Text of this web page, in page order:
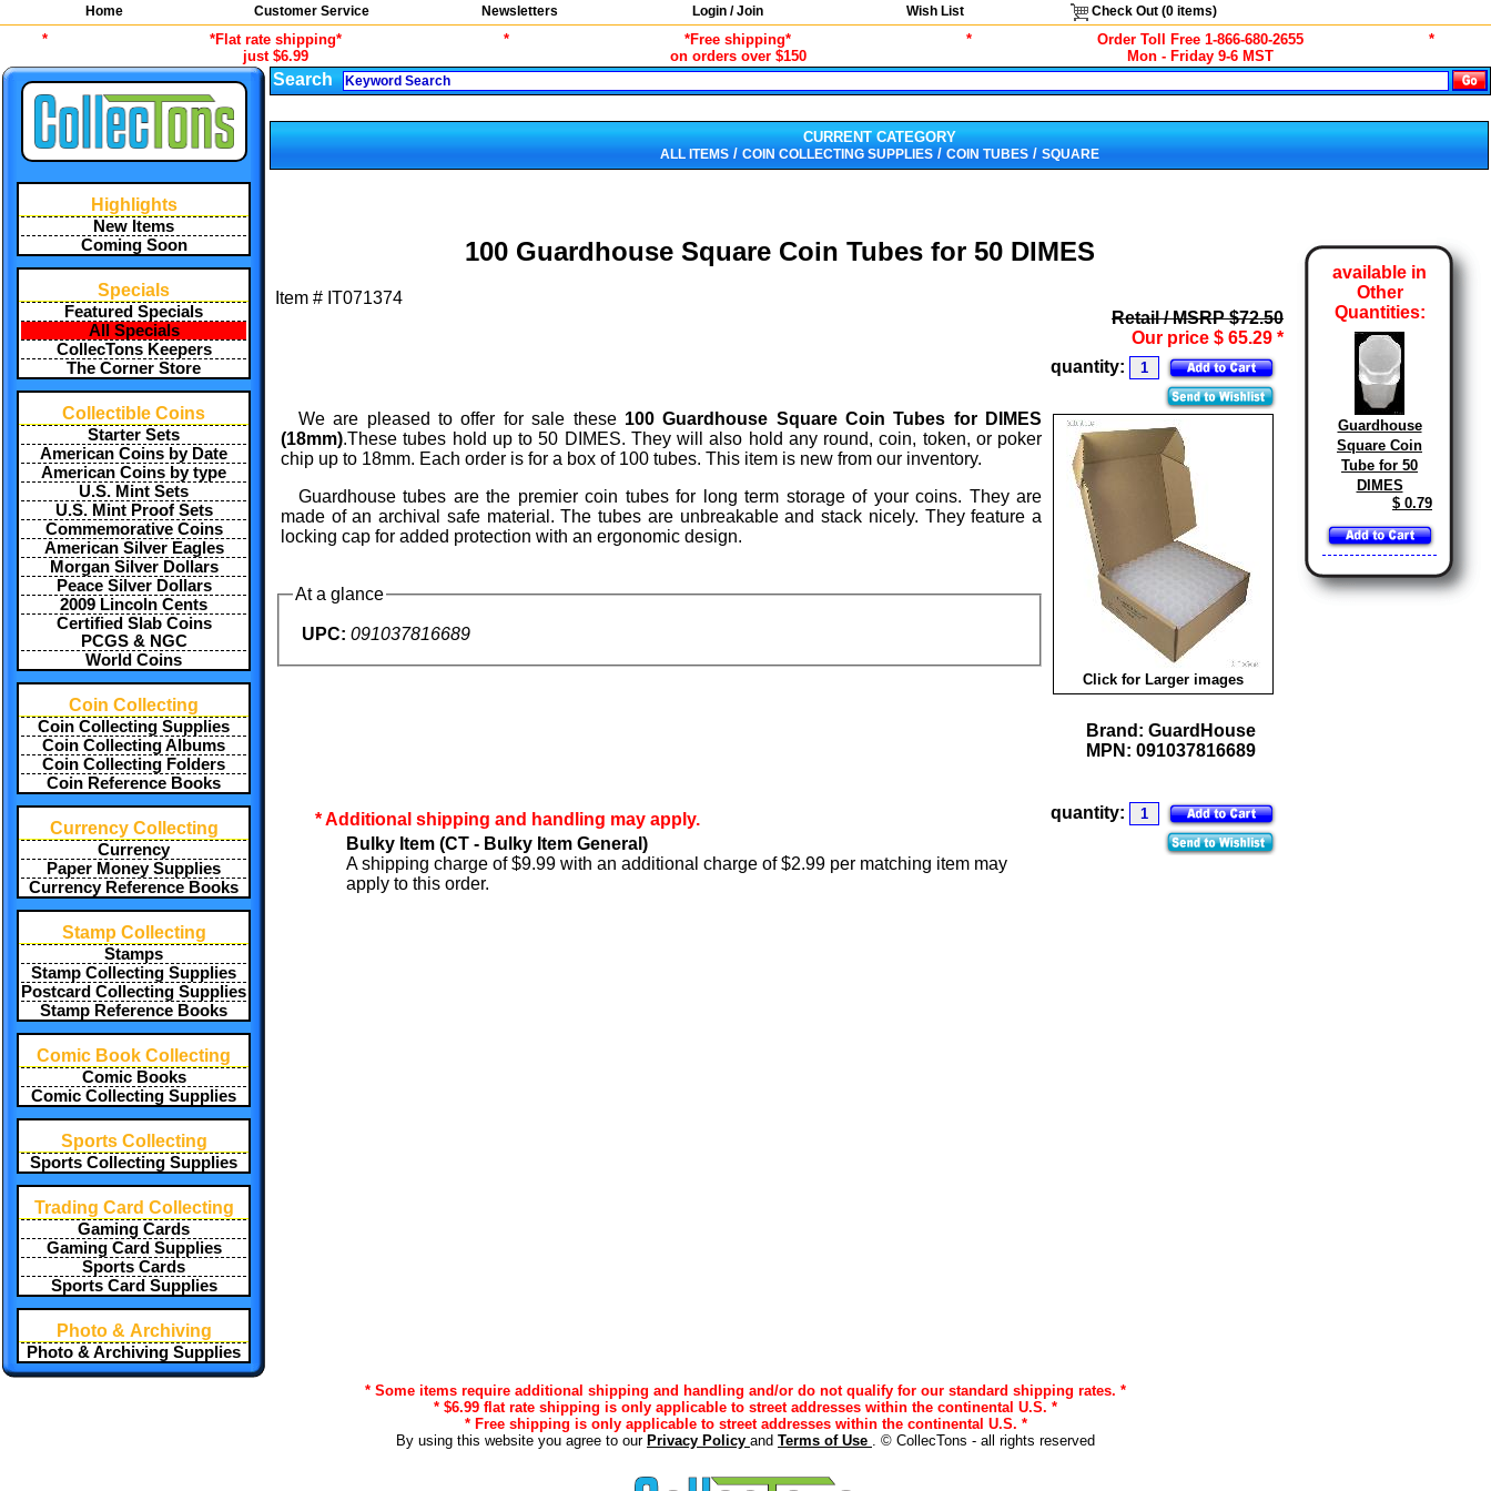
Home Customer Service Newsletters Login / Join Wish List Check Out (0items)
*
*Flat rate shipping*
just $6.99
*
*Free shipping*
on orders over $150
*
Order Toll Free 1-866-680-2655
Mon - Friday 9-6 MST
*
Highlights
New Items
Coming Soon
Specials
Featured Specials
All Specials
CollecTons Keepers
The Corner Store
Collectible Coins
Starter Sets
American Coins by Date
American Coins by type
U.S. Mint Sets
U.S. Mint Proof Sets
Commemorative Coins
American Silver Eagles
Morgan Silver Dollars
Peace Silver Dollars
2009 Lincoln Cents
Certified Slab Coins
PCGS & NGC
World Coins
Coin Collecting
Coin Collecting Supplies
Coin Collecting Albums
Coin Collecting Folders
Coin Reference Books
Currency Collecting
Currency
Paper Money Supplies
Currency Reference Books
Stamp Collecting
Stamps
Stamp Collecting Supplies
Postcard Collecting Supplies
Stamp Reference Books
Comic Book Collecting
Comic Books
Comic Collecting Supplies
Sports Collecting
Sports Collecting Supplies
Trading Card Collecting
Gaming Cards
Gaming Card Supplies
Sports Cards
Sports Card Supplies
Photo & Archiving
Photo & Archiving Supplies
Search
CURRENT CATEGORY
ALL ITEMS/ COIN COLLECTING SUPPLIES/ COIN TUBES/ SQUARE
100 Guardhouse Square Coin Tubes for 50 DIMES
Item # IT071374
Retail / MSRP $72.50
Our price $ 65.29 *
quantity:
Click for Larger images
We are pleased to offer for sale these 100 Guardhouse Square Coin Tubes for DIMES
(18mm).These tubes hold up to 50 DIMES. They will also hold any round, coin, token, or poker
chip up to 18mm. Each order is for a box of 100 tubes. This item is new from our inventory.
Guardhouse tubes are the premier coin tubes for long term storage of your coins. They are
made of an archival safe material. The tubes are unbreakable and stack nicely. They feature a
locking cap for added protection with an ergonomic design.
Brand: GuardHouse
MPN: 091037816689
At a glance
UPC: 091037816689
quantity:
* Additional shipping and handling may apply.
Bulky Item (CT - Bulky Item General)
A shipping charge of $9.99 with an additional charge of $2.99 per matching item may
apply to this order.
available in
Other
Quantities:
Guardhouse
Square Coin
Tube for 50
DIMES
$ 0.79
* Some items require additional shipping and handling and/or do not qualify for our standard shipping rates. *
* $6.99 flat rate shipping is only applicable to street addresses within the continental U.S. *
* Free shipping is only applicable to street addresses within the continental U.S. *
By using this website you agree to our Privacy Policy and Terms of Use . © CollecTons - all rights reserved